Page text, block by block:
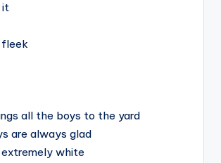
it
fleek
all the boys to the yard
are always glad
white